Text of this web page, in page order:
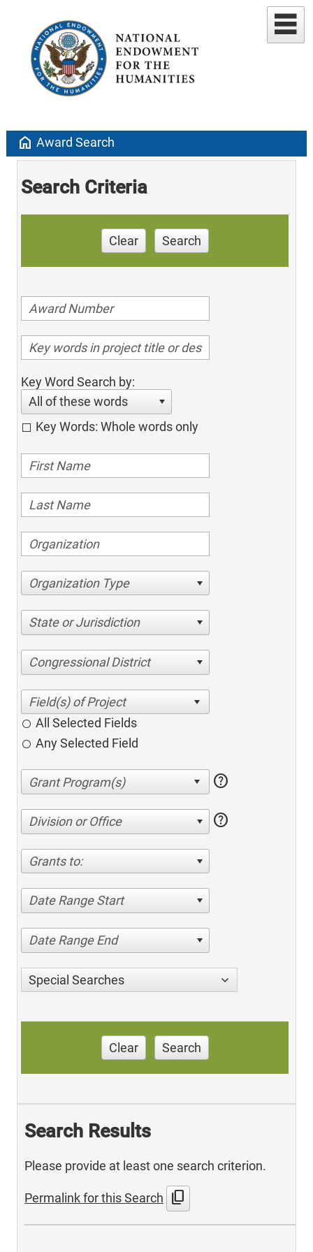
home Award Search
Search Criteria
Clear Search
Key Word Search by:
All of these words
Key Words: Whole words only
Organization Type
State or Jurisdiction
Congressional District
All Selected Fields
Any Selected Field
help
Division or Office help
Grants to:
Date Range Start
Date Range End
Special Searches
Clear Search
Search Results
Please provide at least one search criterion.
Permalink for this Search content_copy